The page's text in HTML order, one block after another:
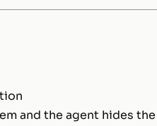
and the agent hides